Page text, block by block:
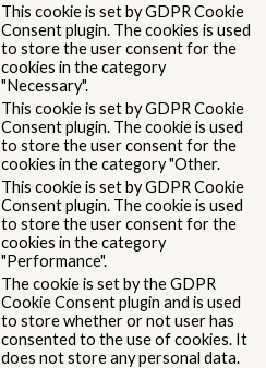
This cookie is set by GDPR Cookie
Consent plugin. The cookies is used
to store the user consent for the
cookies in the category
"Necessary".
This cookie is set by GDPR Cookie
Consent plugin. The cookie is used
to store the user consent for the
cookies in the category "Other.
This cookie is set by GDPR Cookie
Consent plugin. The cookie is used
to store the user consent for the
cookies in the category
"Performance".
The cookie is set by the GDPR
Cookie Consent plugin and is used
to store whether or not user has
consented to the use of cookies. It
does not store any personal data.